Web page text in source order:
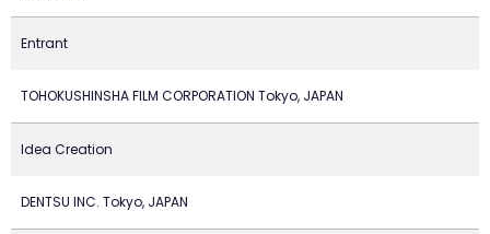
Entrant
TOHOKUSHINSHA FILM CORPORATION Tokyo, JAPAN
Idea Creation
DENTSU INC. Tokyo, JAPAN